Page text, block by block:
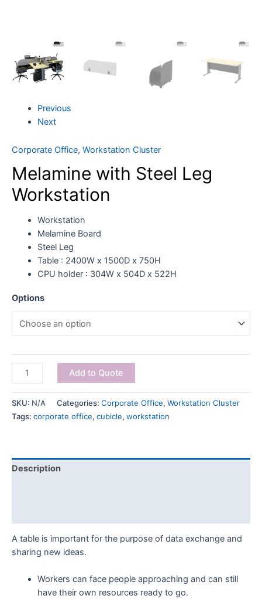
Previous
Next
Corporate Office, Workstation Cluster
Melamine with Steel Leg
Workstation
Workstation
Melamine Board
Steel Leg
Table : 2400W x 1500D x 750H
CPU holder : 304W x 504D x 522H
Options
Add to Quote
SKU: N/A Categories: Corporate Office, Workstation Cluster
Tags: corporate office, cubicle, workstation
Description
A table is important for the purpose of data exchange and
sharing new ideas.
Workers can face people approaching and can still
have their own resources ready to go.